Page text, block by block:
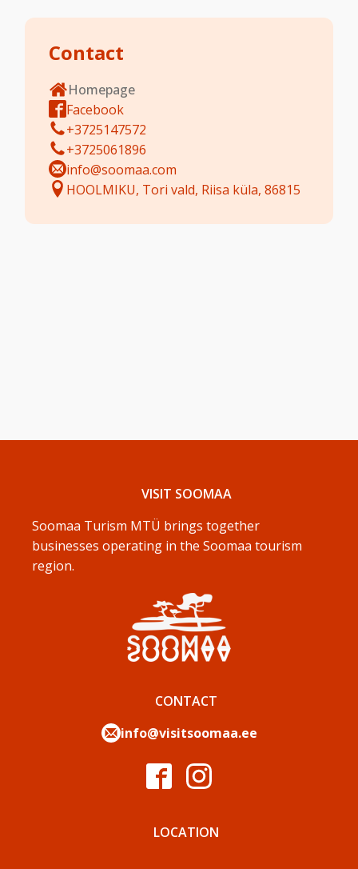
Contact
Homepage
Facebook
+3725147572
+3725061896
info@soomaa.com
HOOLMIKU, Tori vald, Riisa küla, 86815
VISIT SOOMAA
Soomaa Turism MTÜ brings together
businesses operating in the Soomaa tourism
region.
CONTACT
info@visitsoomaa.ee
LOCATION